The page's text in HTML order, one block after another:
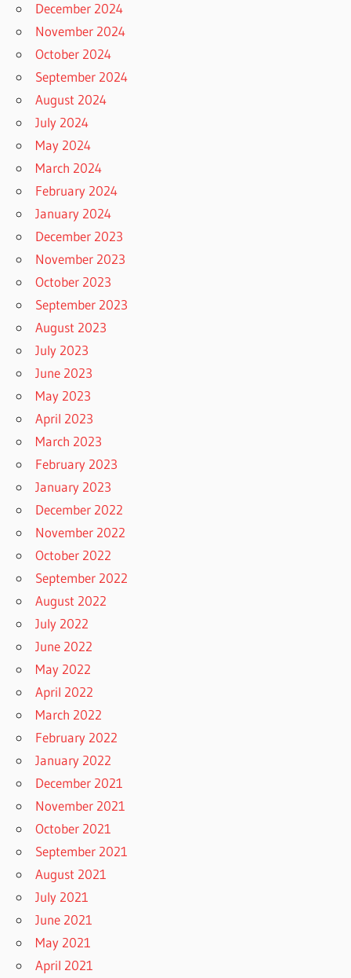
December 2024
November 2024
October 2024
September 2024
August 2024
July 2024
May 2024
March 2024
February 2024
January 2024
December 2023
November 2023
October 2023
September 2023
August 2023
July 2023
June 2023
May 2023
April 2023
March 2023
February 2023
January 2023
December 2022
November 2022
October 2022
September 2022
August 2022
July 2022
June 2022
May 2022
April 2022
March 2022
February 2022
January 2022
December 2021
November 2021
October 2021
September 2021
August 2021
July 2021
June 2021
May 2021
April 2021